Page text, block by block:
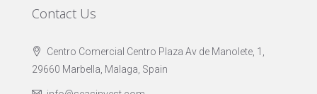
Contact Us
Centro Comercial Centro Plaza Av de Manolete, 1,
29660 Marbella, Malaga, Spain